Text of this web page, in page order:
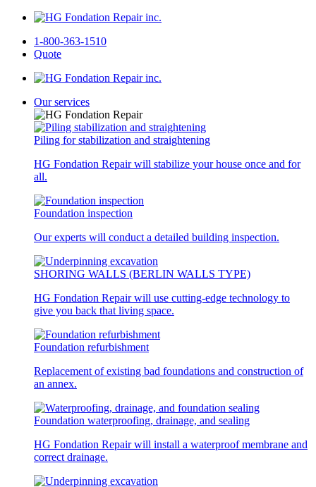
1-800-363-1510
Quote
Our services
Piling for stabilization and straightening
HG Fondation Repair will stabilize your house once and for
all.
Foundation inspection
Our experts will conduct a detailed building inspection.
SHORING WALLS (BERLIN WALLS TYPE)
HG Fondation Repair will use cutting-edge technology to
give you back that living space.
Foundation refurbishment
Replacement of existing bad foundations and construction of
an annex.
Foundation waterproofing, drainage, and sealing
HG Fondation Repair will install a waterproof membrane and
correct drainage.